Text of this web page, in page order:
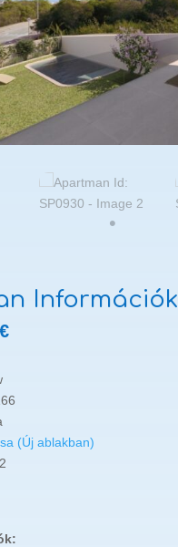
Információk
€
(Új ablakban)
2